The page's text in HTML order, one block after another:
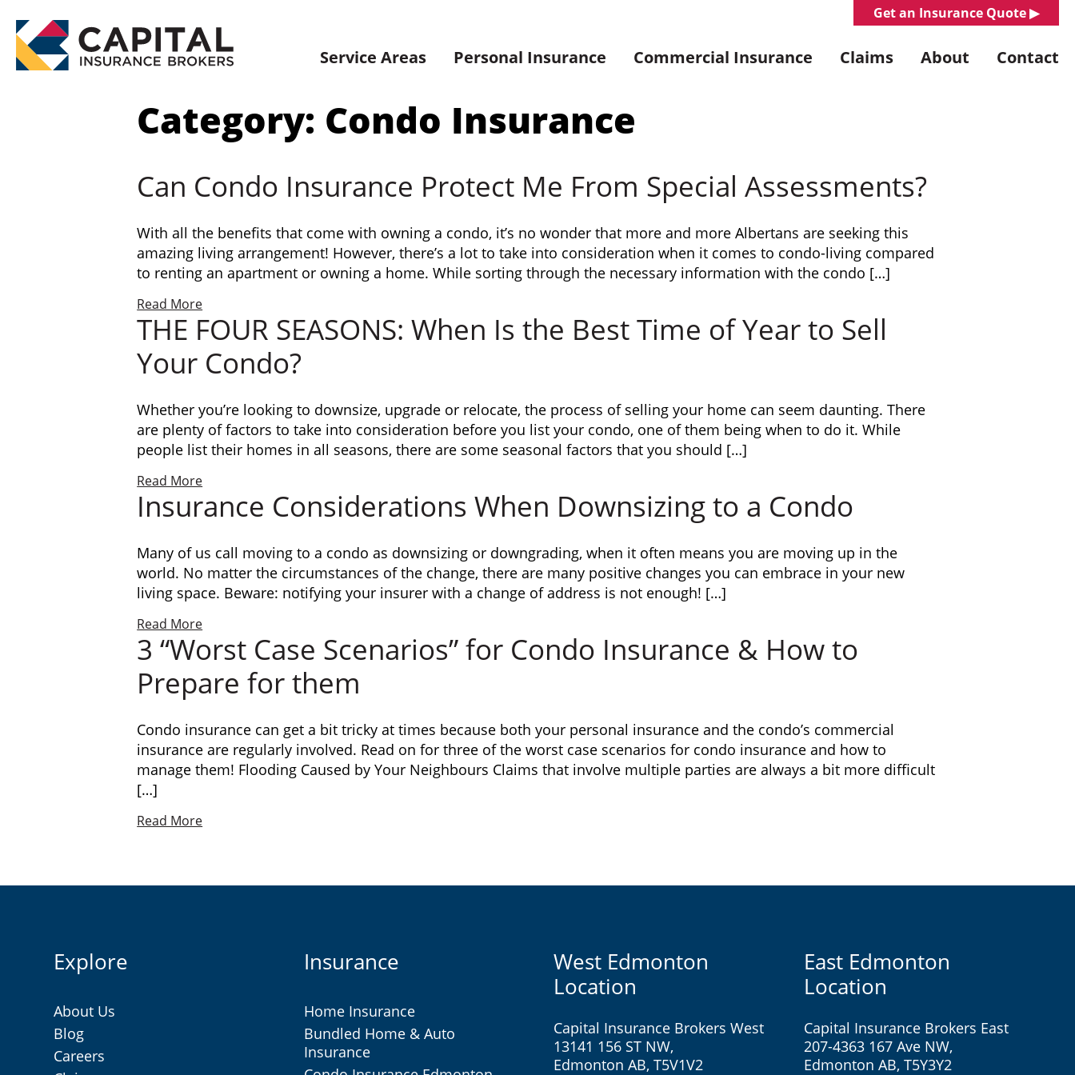
content
Get an Insurance Quote ▶︎
Service Areas Personal Insurance Commercial Insurance Claims About Contact
Category: Condo Insurance
Can Condo Insurance Protect Me From Special Assessments?
With all the benefits that come with owning a condo, it’s no wonder that more and more Albertans are seeking this
amazing living arrangement! However, there’s a lot to take into consideration when it comes to condo-living compared
to renting an apartment or owning a home. While sorting through the necessary information with the condo […]
Read More
THE FOUR SEASONS: When Is the Best Time of Year to Sell
Your Condo?
Whether you’re looking to downsize, upgrade or relocate, the process of selling your home can seem daunting. There
are plenty of factors to take into consideration before you list your condo, one of them being when to do it. While
people list their homes in all seasons, there are some seasonal factors that you should […]
Read More
Insurance Considerations When Downsizing to a Condo
Many of us call moving to a condo as downsizing or downgrading, when it often means you are moving up in the
world. No matter the circumstances of the change, there are many positive changes you can embrace in your new
living space. Beware: notifying your insurer with a change of address is not enough! […]
Read More
3 “Worst Case Scenarios” for Condo Insurance & How to
Prepare for them
Condo insurance can get a bit tricky at times because both your personal insurance and the condo’s commercial
insurance are regularly involved. Read on for three of the worst case scenarios for condo insurance and how to
manage them! Flooding Caused by Your Neighbours Claims that involve multiple parties are always a bit more difficult
[…]
Read More
Explore
About Us
Blog
Careers
Insurance
Home Insurance
Bundled Home & Auto
Insurance
West Edmonton
Location
Capital Insurance Brokers West
13141 156 ST NW,
Edmonton AB, T5V1V2
East Edmonton
Location
Capital Insurance Brokers East
207-4363 167 Ave NW,
Edmonton AB, T5Y3Y2